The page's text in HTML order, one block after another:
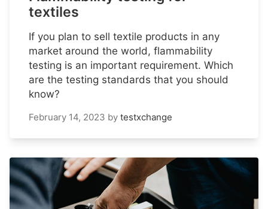
textiles
If you plan to sell textile products in any
market around the world, flammability
testing is an important requirement. Which
are the testing standards that you should
know?
February 14, 2023 by testxchange